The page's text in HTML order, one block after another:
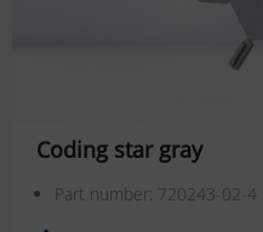
Coding star gray
Part number: 720243-02-4